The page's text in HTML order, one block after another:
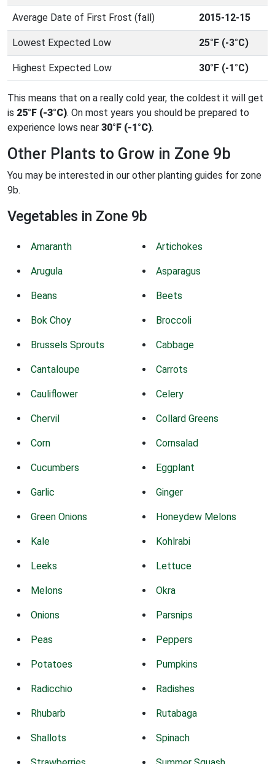
Average Date of First Frost (fall) 2015-12-15
Lowest Expected Low 25°F (-3°C)
Highest Expected Low 30°F (-1°C)
This means that on a really cold year, the coldest it will get
is 25°F (-3°C). On most years you should be prepared to
experience lows near 30°F (-1°C).
Other Plants to Grow in Zone 9b
You may be interested in our other planting guides for zone
9b.
Vegetables in Zone 9b
Amaranth Artichokes
Arugula Asparagus
Beans Beets
Bok Choy Broccoli
Brussels Sprouts Cabbage
Cantaloupe Carrots
Cauliflower Celery
Chervil Collard Greens
Corn Cornsalad
Cucumbers Eggplant
Garlic Ginger
Green Onions Honeydew Melons
Kale Kohlrabi
Leeks Lettuce
Melons Okra
Onions Parsnips
Peas Peppers
Potatoes Pumpkins
Radicchio Radishes
Rhubarb Rutabaga
Shallots Spinach